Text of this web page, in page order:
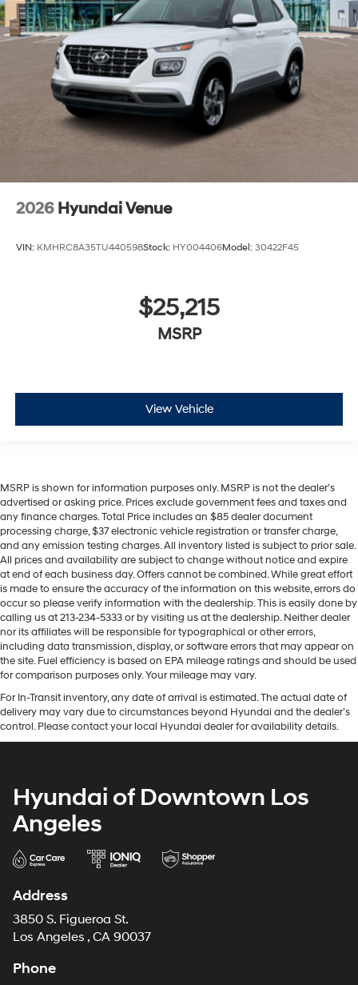
2026 Hyundai Venue
VIN: KMHRC8A35TU440598Stock: HY004406Model: 30422F45
$25,215
MSRP
View Vehicle
MSRP is shown for information purposes only. MSRP is not the dealer’s
advertised or asking price. Prices exclude government fees and taxes and
any finance charges. Total Price includes an $85 dealer document
processing charge, $37 electronic vehicle registration or transfer charge,
and any emission testing charges. All inventory listed is subject to prior sale.
All prices and availability are subject to change without notice and expire
at end of each business day. Offers cannot be combined. While great effort
is made to ensure the accuracy of the information on this website, errors do
occur so please verify information with the dealership. This is easily done by
calling us at 213-234-5333 or by visiting us at the dealership. Neither dealer
nor its affiliates will be responsible for typographical or other errors,
including data transmission, display, or software errors that may appear on
the site. Fuel efficiency is based on EPA mileage ratings and should be used
for comparison purposes only. Your mileage may vary.
For In-Transit inventory, any date of arrival is estimated. The actual date of
delivery may vary due to circumstances beyond Hyundai and the dealer’s
control. Please contact your local Hyundai dealer for availability details.
Hyundai of Downtown Los
Angeles
Address
3850 S. Figueroa St.
Los Angeles , CA 90037
Phone